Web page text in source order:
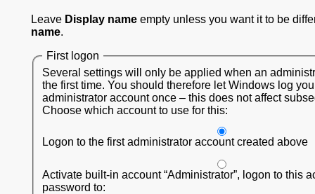
Leave Display name empty unless you want it to be
name.
First logon
Several settings will only be applied when an
the first time. You should therefore let Windows log
administrator account once – this does not affect
Choose which account to use for this:
Logon to the first administrator account created above
Activate built-in account Administrator , logon to this
password to: